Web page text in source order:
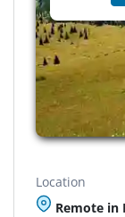
Location
Remote in